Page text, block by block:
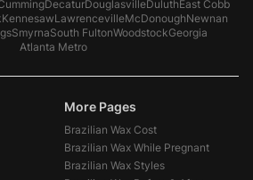
DecaturDouglasvilleDuluthEast Cobb
KennesawLawrencevilleMcDonoughNewnan
SmyrnaSouth FultonWoodstockGeorgia
Atlanta Metro
More Pages
Brazilian Wax Cost
Brazilian Wax While Pregnant
Brazilian Wax Styles